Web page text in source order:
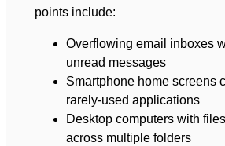
points include:
Overflowing email inboxes
unread messages
Smartphone home screens
rarely-used applications
Desktop computers with
across multiple folders